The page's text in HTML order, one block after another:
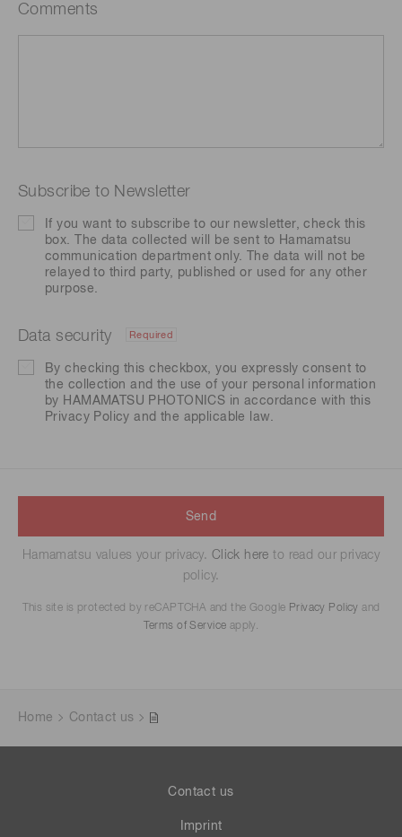
Comments
Subscribe to Newsletter
If you want to subscribe to our newsletter, check this
box. The data collected will be sent to Hamamatsu
communication department only. The data will not be
relayed to third party, published or used for any other
purpose.
Data security Required
By checking this checkbox, you expressly consent to
the collection and the use of your personal information
by HAMAMATSU PHOTONICS in accordance with this
Privacy Policy and the applicable law.
Send
Hamamatsu values your privacy. Click here to read our privacy
policy.
This site is protected by reCAPTCHA and the Google Privacy Policy and
Terms of Service apply.
Home Contact us
Contact us
Imprint